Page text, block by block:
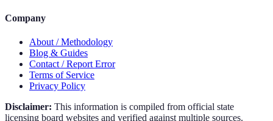
Company
About / Methodology
Blog & Guides
Contact / Report Error
Terms of Service
Privacy Policy
Disclaimer: This information is compiled from official state
licensing board websites and verified against multiple sources.